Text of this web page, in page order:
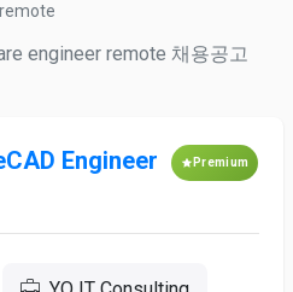
engineer remote 채용공고
Engineer Premium